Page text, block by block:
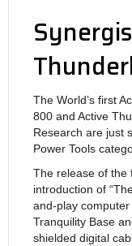
The World’s first
800 and Active
Research are just
Power Tools
The release of the
introduction of
and-play
Tranquility Base
shielded digital